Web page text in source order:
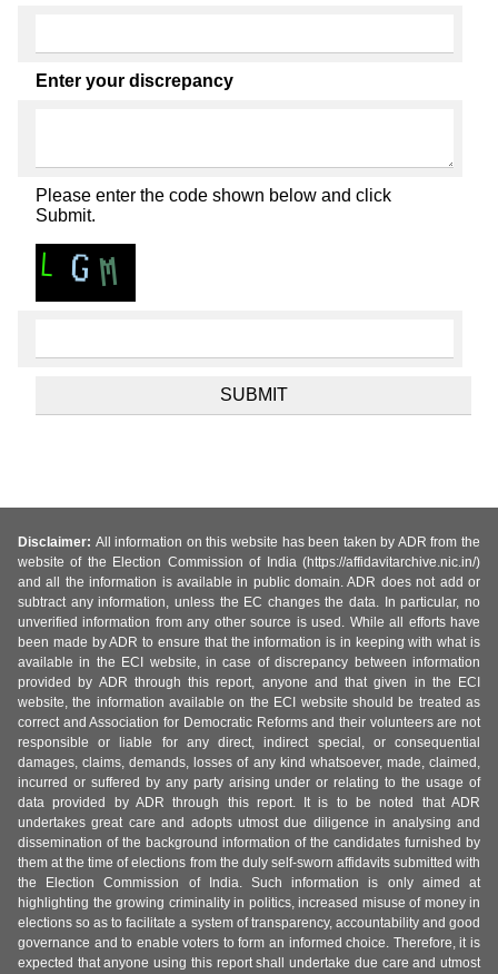
Enter your discrepancy
Please enter the code shown below and click
Submit.
Disclaimer: All information on this website has been taken by ADR from the
website of the Election Commission of India (https://affidavitarchive.nic.in/)
and all the information is available in public domain. ADR does not add or
subtract any information, unless the EC changes the data. In particular, no
unverified information from any other source is used. While all efforts have
been made by ADR to ensure that the information is in keeping with what is
available in the ECI website, in case of discrepancy between information
provided by ADR through this report, anyone and that given in the ECI
website, the information available on the ECI website should be treated as
correct and Association for Democratic Reforms and their volunteers are not
responsible or liable for any direct, indirect special, or consequential
damages, claims, demands, losses of any kind whatsoever, made, claimed,
incurred or suffered by any party arising under or relating to the usage of
data provided by ADR through this report. It is to be noted that ADR
undertakes great care and adopts utmost due diligence in analysing and
dissemination of the background information of the candidates furnished by
them at the time of elections from the duly self-sworn affidavits submitted with
the Election Commission of India. Such information is only aimed at
highlighting the growing criminality in politics, increased misuse of money in
elections so as to facilitate a system of transparency, accountability and good
governance and to enable voters to form an informed choice. Therefore, it is
expected that anyone using this report shall undertake due care and utmost